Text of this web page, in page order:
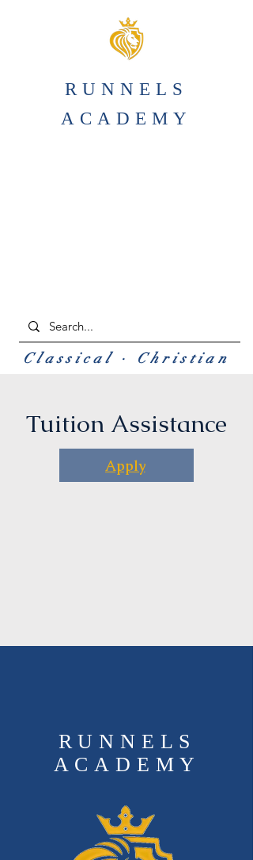
RUNNELS
ACADEMY
Classical · Christian
Tuition Assistance
Apply
RUNNELS
ACADEMY